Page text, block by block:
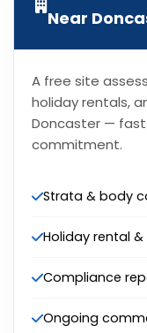
Near
A free site
holiday rentals,
Doncaster —
commitment.
Strata & body
Holiday rental
Compliance
Ongoing